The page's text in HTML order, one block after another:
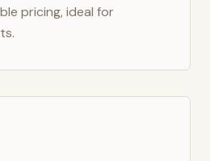
pricing, ideal for